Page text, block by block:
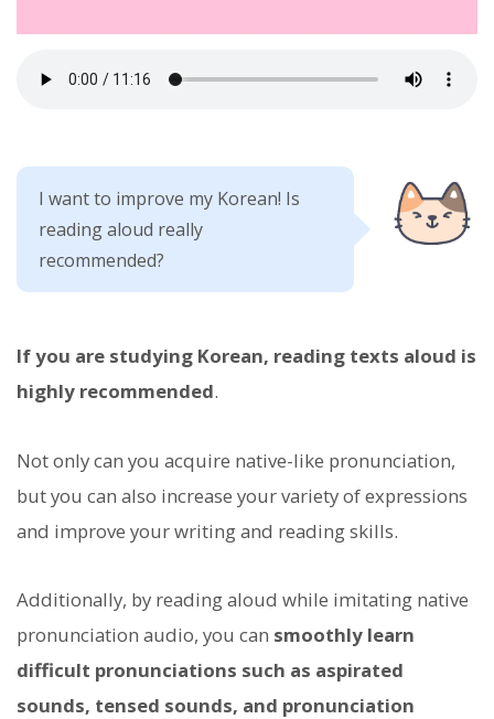
I want to improve my Korean! Is
reading aloud really
recommended?
If you are studying Korean, reading texts aloud is
highly recommended.
Not only can you acquire native-like pronunciation,
but you can also increase your variety of expressions
and improve your writing and reading skills.
Additionally, by reading aloud while imitating native
pronunciation audio, you can smoothly learn
difficult pronunciations such as aspirated
sounds, tensed sounds, and pronunciation